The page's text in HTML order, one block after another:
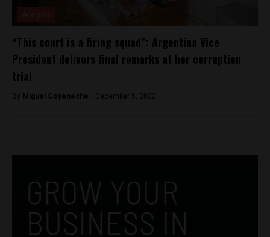
“This court is a firing squad”: Argentina Vice
President delivers final remarks at her corruption
trial
By Miguel Goyeneche - December 5, 2022